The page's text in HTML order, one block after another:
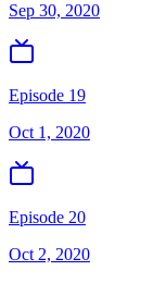
Sep 30, 2020
Episode 19
Oct 1, 2020
Episode 20
Oct 2, 2020